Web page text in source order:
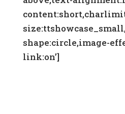
shape:circle,image-
link:on’]